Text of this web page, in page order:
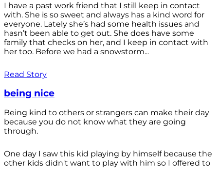
I have a past work friend that I still keep in contact
with. She is so sweet and always has a kind word for
everyone. Lately she’s had some health issues and
hasn’t been able to get out. She does have some
family that checks on her, and I keep in contact with
her too. Before we had a snowstorm...
Read Story
being nice
Being kind to others or strangers can make their day
because you do not know what they are going
through.
One day I saw this kid playing by himself because the
other kids didn't want to play with him so I offered to